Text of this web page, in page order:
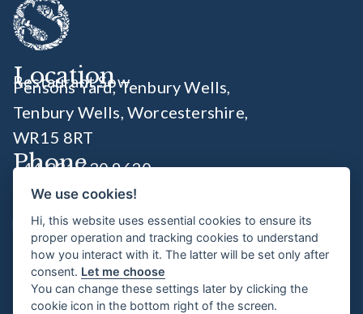
Location
Restaurant Sow
Pensons Yard, Tenbury Wells,
Tenbury Wells, Worcestershire,
WR15 8RT
Phone
+44 331 630 9620
Socials
Opening Times
Wednesday 6:00pm - 11pm
Thursday - Saturday 8.30am - 11pm
We use cookies!
Hi, this website uses essential cookies to ensure its
proper operation and tracking cookies to understand
how you interact with it. The latter will be set only after
consent. Let me choose
You can change these settings later by clicking the
cookie icon in the bottom right of the screen.